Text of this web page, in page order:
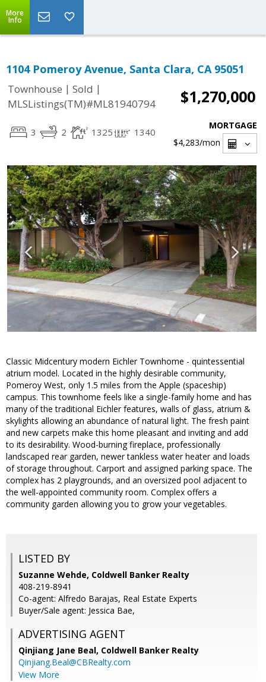
More
Info
1104 Pomeroy Avenue, Santa Clara, CA 95051
Townhouse | Sold |
MLSListings(TM)#ML81940794
$1,270,000
3 2 1325 1340
MORTGAGE
$4,283/mon
Classic Midcentury modern Eichler Townhome - quintessential
atrium model. Located in the highly desirable community,
Pomeroy West, only 1.5 miles from the Apple (spaceship)
campus. This townhome feels like a single-family home and has
many of the traditional Eichler features, walls of glass, atrium &
skylights allowing an abundance of natural light. The fresh paint
and new carpets make this home pleasant and inviting and add
to its desirability. Wood-burning fireplace, professionally
landscaped rear garden, newer tankless water heater and loads
of storage throughout. Carport and assigned parking space. The
complex has 2 playgrounds, and an oversized pool adjacent to
the well-appointed community room. Complex offers a
community garden allowing you to grow your vegetables.
LISTED BY
Suzanne Wehde, Coldwell Banker Realty
408-219-8941
Co-agent: Alfredo Barajas, Real Estate Experts
Buyer/Sale agent: Jessica Bae,
ADVERTISING AGENT
Qinjiang Jane Beal, Coldwell Banker Realty
Qinjiang.Beal@CBRealty.com
View More